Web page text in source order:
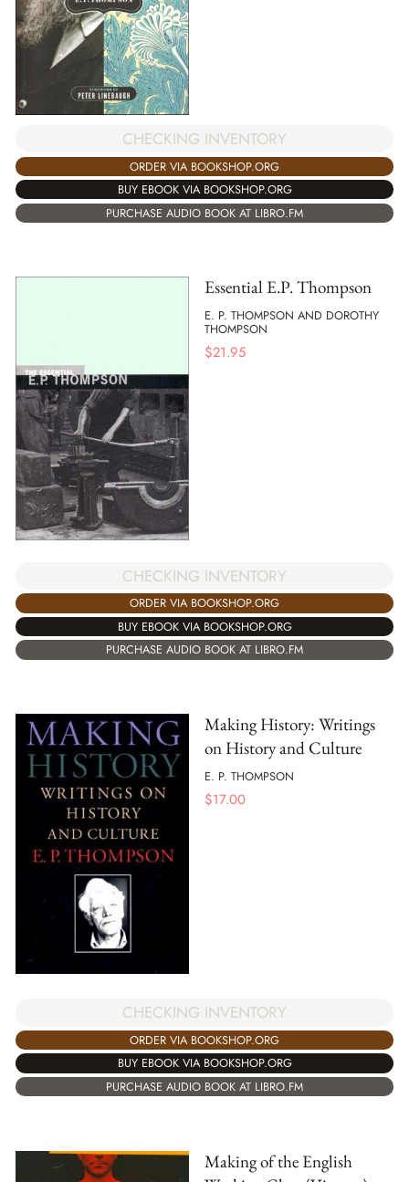
CHECKING INVENTORY
ORDER VIA BOOKSHOP.ORG
BUY EBOOK VIA BOOKSHOP.ORG
PURCHASE AUDIO BOOK AT LIBRO.FM
Essential E.P. Thompson
E. P. THOMPSON AND DOROTHY
THOMPSON
$21.95
CHECKING INVENTORY
ORDER VIA BOOKSHOP.ORG
BUY EBOOK VIA BOOKSHOP.ORG
PURCHASE AUDIO BOOK AT LIBRO.FM
Making History: Writings
on History and Culture
E. P. THOMPSON
$17.00
CHECKING INVENTORY
ORDER VIA BOOKSHOP.ORG
BUY EBOOK VIA BOOKSHOP.ORG
PURCHASE AUDIO BOOK AT LIBRO.FM
Making of the English